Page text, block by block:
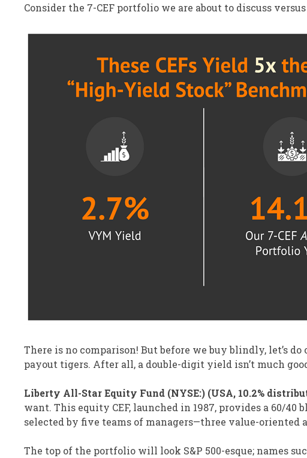
Consider the 7-CEF portfolio we are about to discuss
There is no comparison! But before we buy blindly, let’s
payout tigers. After all, a double-digit yield isn’t much
Liberty All-Star Equity Fund (NYSE:) (USA, 10.2%
want. This equity CEF, launched in 1987, provides a 60/
selected by five teams of managers—three value-oriented
The top of the portfolio will look S&P 500-esque; names